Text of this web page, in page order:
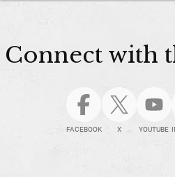
Connect with
FACEBOOK X YOUTUBE